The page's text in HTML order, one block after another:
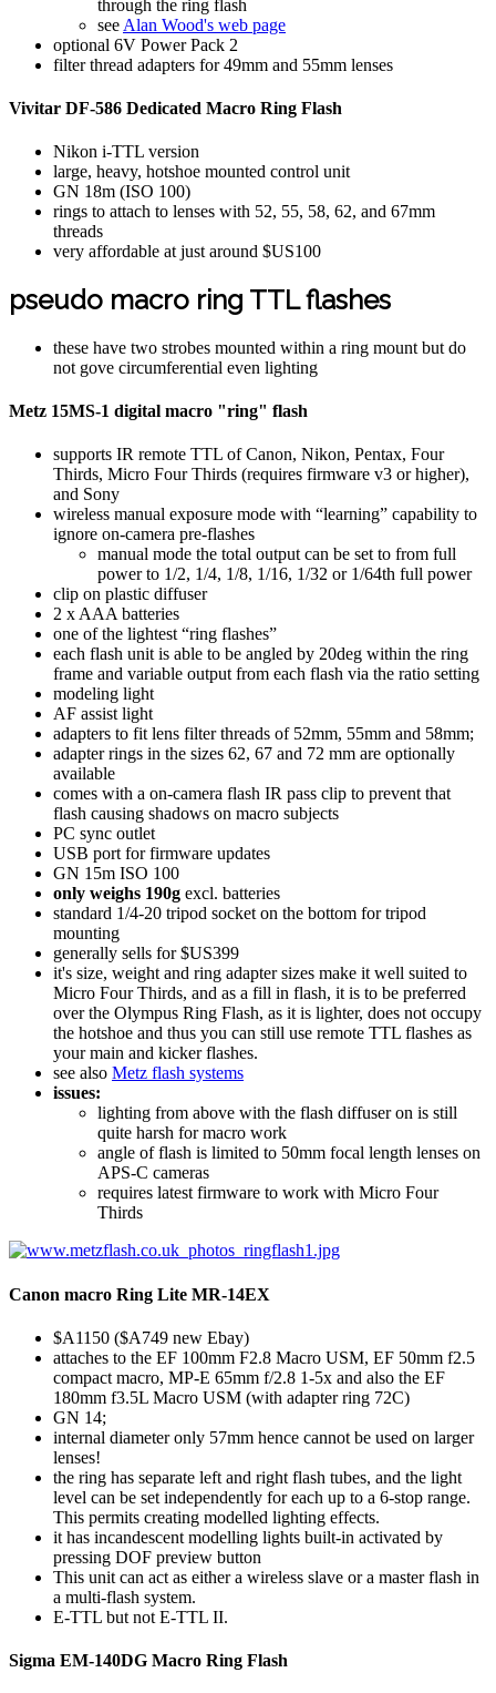
through the ring flash
see Alan Wood's web page
optional 6V Power Pack 2
filter thread adapters for 49mm and 55mm lenses
Vivitar DF-586 Dedicated Macro Ring Flash
Nikon i-TTL version
large, heavy, hotshoe mounted control unit
GN 18m (ISO 100)
rings to attach to lenses with 52, 55, 58, 62, and 67mm
threads
very affordable at just around $US100
pseudo macro ring TTL flashes
these have two strobes mounted within a ring mount but do
not gove circumferential even lighting
Metz 15MS-1 digital macro "ring" flash
supports IR remote TTL of Canon, Nikon, Pentax, Four
Thirds, Micro Four Thirds (requires firmware v3 or higher),
and Sony
wireless manual exposure mode with “learning” capability to
ignore on-camera pre-flashes
manual mode the total output can be set to from full
power to 1/2, 1/4, 1/8, 1/16, 1/32 or 1/64th full power
clip on plastic diffuser
2 x AAA batteries
one of the lightest “ring flashes”
each flash unit is able to be angled by 20deg within the ring
frame and variable output from each flash via the ratio setting
modeling light
AF assist light
adapters to fit lens filter threads of 52mm, 55mm and 58mm;
adapter rings in the sizes 62, 67 and 72 mm are optionally
available
comes with a on-camera flash IR pass clip to prevent that
flash causing shadows on macro subjects
PC sync outlet
USB port for firmware updates
GN 15m ISO 100
only weighs 190g excl. batteries
standard 1/4-20 tripod socket on the bottom for tripod
mounting
generally sells for $US399
it's size, weight and ring adapter sizes make it well suited to
Micro Four Thirds, and as a fill in flash, it is to be preferred
over the Olympus Ring Flash, as it is lighter, does not occupy
the hotshoe and thus you can still use remote TTL flashes as
your main and kicker flashes.
see also Metz flash systems
issues:
lighting from above with the flash diffuser on is still
quite harsh for macro work
angle of flash is limited to 50mm focal length lenses on
APS-C cameras
requires latest firmware to work with Micro Four
Thirds
Canon macro Ring Lite MR-14EX
$A1150 ($A749 new Ebay)
attaches to the EF 100mm F2.8 Macro USM, EF 50mm f2.5
compact macro, MP-E 65mm f/2.8 1-5x and also the EF
180mm f3.5L Macro USM (with adapter ring 72C)
GN 14;
internal diameter only 57mm hence cannot be used on larger
lenses!
the ring has separate left and right flash tubes, and the light
level can be set independently for each up to a 6-stop range.
This permits creating modelled lighting effects.
it has incandescent modelling lights built-in activated by
pressing DOF preview button
This unit can act as either a wireless slave or a master flash in
a multi-flash system.
E-TTL but not E-TTL II.
Sigma EM-140DG Macro Ring Flash